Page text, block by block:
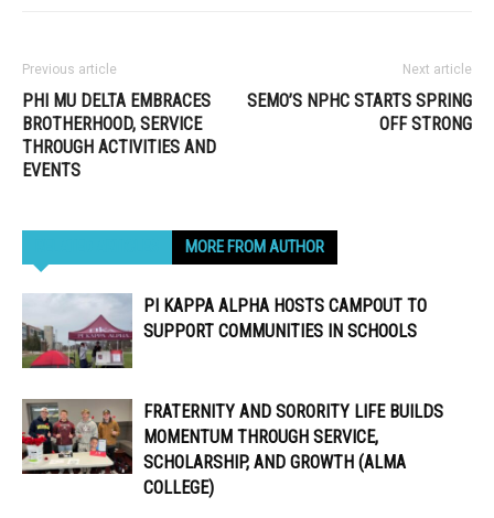
Previous article
PHI MU DELTA EMBRACES
BROTHERHOOD, SERVICE
THROUGH ACTIVITIES AND
EVENTS
Next article
SEMO’S NPHC STARTS SPRING
OFF STRONG
MORE FROM AUTHOR
PI KAPPA ALPHA HOSTS CAMPOUT TO
SUPPORT COMMUNITIES IN SCHOOLS
FRATERNITY AND SORORITY LIFE BUILDS
MOMENTUM THROUGH SERVICE,
SCHOLARSHIP, AND GROWTH (ALMA
COLLEGE)